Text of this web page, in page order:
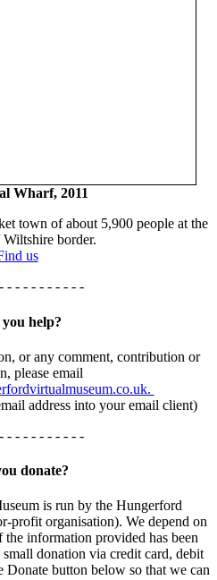
Wharf, 2011
town of about 5,900 people at the
border.
us
- - - - - - - - - -
help?
or any comment, contribution or
please email
address into your email client)
- - - - - - - - - -
donate?
is run by the Hungerford
profit organisation). We depend on
information provided has been
donation via credit card, debit
Donate button below so that we can